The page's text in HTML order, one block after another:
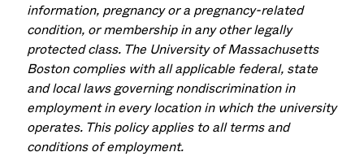
information, pregnancy or a pregnancy-related
condition, or membership in any other legally
protected class. The University of Massachusetts
Boston complies with all applicable federal, state
and local laws governing nondiscrimination in
employment in every location in which the university
operates. This policy applies to all terms and
conditions of employment.